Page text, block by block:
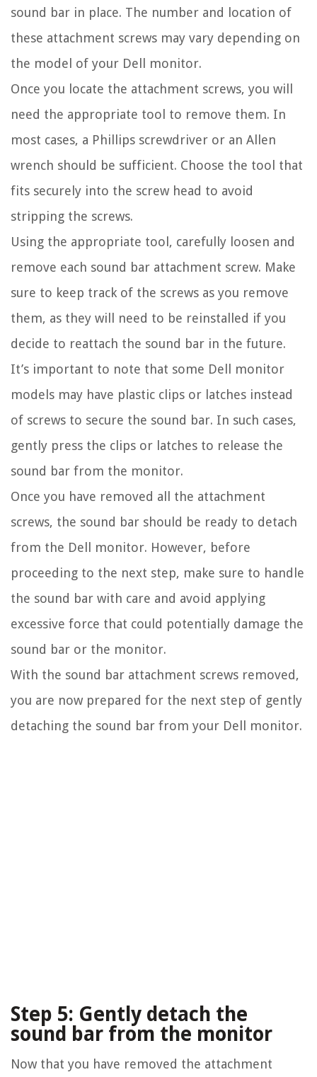
sound bar in place. The number and location of
these attachment screws may vary depending on
the model of your Dell monitor.
Once you locate the attachment screws, you will
need the appropriate tool to remove them. In
most cases, a Phillips screwdriver or an Allen
wrench should be sufficient. Choose the tool that
fits securely into the screw head to avoid
stripping the screws.
Using the appropriate tool, carefully loosen and
remove each sound bar attachment screw. Make
sure to keep track of the screws as you remove
them, as they will need to be reinstalled if you
decide to reattach the sound bar in the future.
It’s important to note that some Dell monitor
models may have plastic clips or latches instead
of screws to secure the sound bar. In such cases,
gently press the clips or latches to release the
sound bar from the monitor.
Once you have removed all the attachment
screws, the sound bar should be ready to detach
from the Dell monitor. However, before
proceeding to the next step, make sure to handle
the sound bar with care and avoid applying
excessive force that could potentially damage the
sound bar or the monitor.
With the sound bar attachment screws removed,
you are now prepared for the next step of gently
detaching the sound bar from your Dell monitor.
Step 5: Gently detach the
sound bar from the monitor
Now that you have removed the attachment